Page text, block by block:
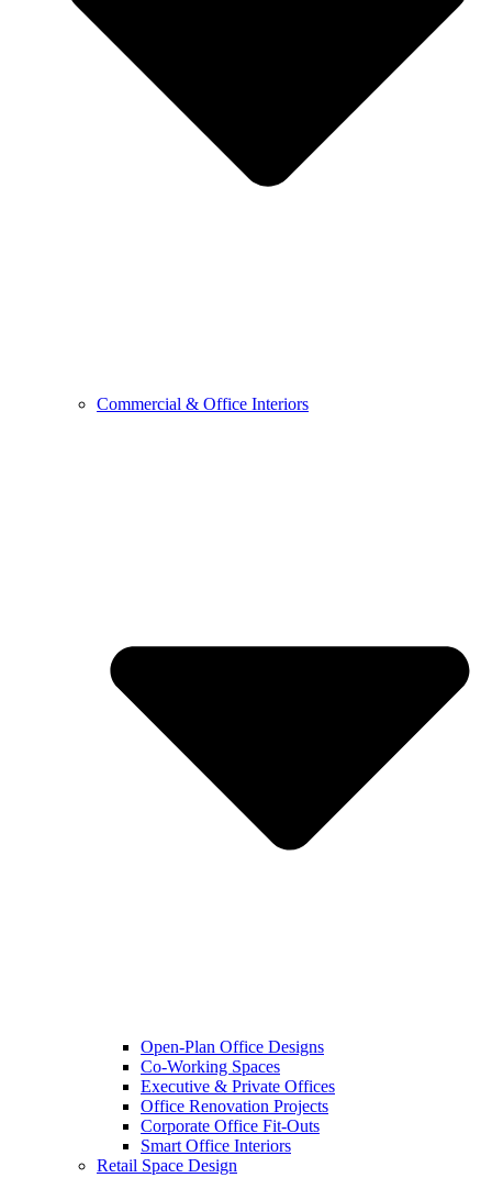
Commercial & Office Interiors
Open-Plan Office Designs
Co-Working Spaces
Executive & Private Offices
Office Renovation Projects
Corporate Office Fit-Outs
Smart Office Interiors
Retail Space Design